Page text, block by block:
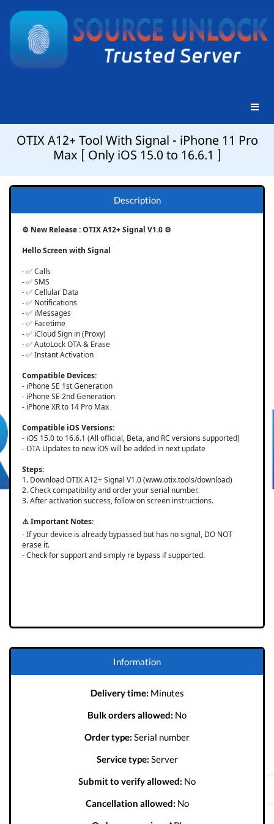
OTIX A12+ Tool With Signal - iPhone 11 Pro
Max [ Only iOS 15.0 to 16.6.1 ]
Description
⚙️ New Release : OTIX A12+ Signal V1.0 ⚙️
Hello Screen with Signal
- ✅ Calls
- ✅ SMS
- ✅ Cellular Data
- ✅ Notifications
- ✅ iMessages
- ✅ Facetime
- ✅ iCloud Sign in (Proxy)
- ✅ AutoLock OTA & Erase
- ✅ Instant Activation
Compatible Devices:
- iPhone SE 1st Generation
- iPhone SE 2nd Generation
- iPhone XR to 14 Pro Max
Compatible iOS Versions:
- iOS 15.0 to 16.6.1 (All official, Beta, and RC versions supported)
- OTA Updates to new iOS will be added in next update
Steps:
1. Download OTIX A12+ Signal V1.0 (www.otix.tools/download)
2. Check compatibility and order your serial number.
3. After activation success, follow on screen instructions.
⚠️ Important Notes:
- If your device is already bypassed but has no signal, DO NOT
erase it.
- Check for support and simply re bypass if supported.
Information
Delivery time: Minutes
Bulk orders allowed: No
Order type: Serial number
Service type: Server
Submit to verify allowed: No
Cancellation allowed: No